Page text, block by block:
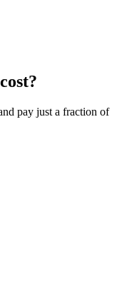
pay just a fraction of